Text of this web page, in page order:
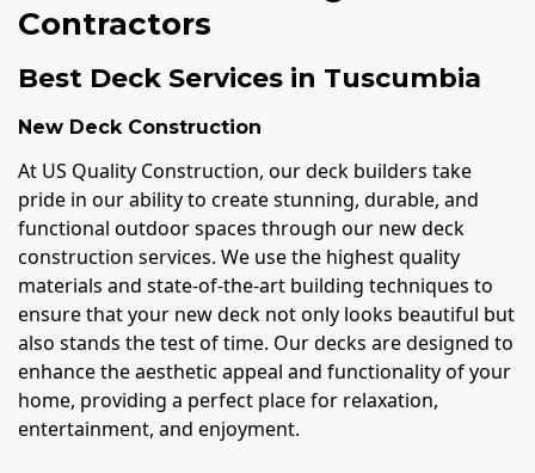
Contractors
Best Deck Services in Tuscumbia
New Deck Construction
At US Quality Construction, our deck builders take
pride in our ability to create stunning, durable, and
functional outdoor spaces through our new deck
construction services. We use the highest quality
materials and state-of-the-art building techniques to
ensure that your new deck not only looks beautiful but
also stands the test of time. Our decks are designed to
enhance the aesthetic appeal and functionality of your
home, providing a perfect place for relaxation,
entertainment, and enjoyment.